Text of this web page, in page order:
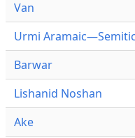
Van
Urmi
Barwar
Lishanid Noshan
Ake